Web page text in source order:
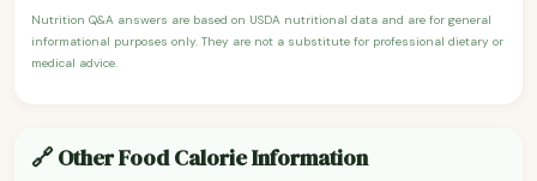
Nutrition Q&A answers are based on USDA nutritional data and are for general
informational purposes only. They are not a substitute for professional dietary or
medical advice.
🔗 Other Food Calorie Information